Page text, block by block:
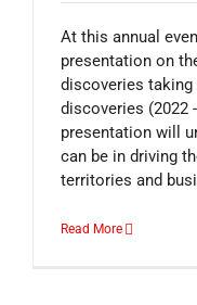
At this annual
presentation on
discoveries
discoveries (2022
presentation will
can be in driving
territories and
Read More